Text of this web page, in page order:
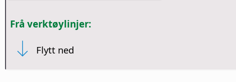
Frå verktøylinjer:
Flytt ned